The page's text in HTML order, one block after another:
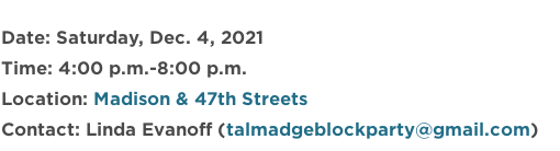
Date: Saturday, Dec. 4, 2021
Time: 4:00 p.m.-8:00 p.m.
Location: Madison & 47th Streets
Contact: Linda Evanoff (talmadgeblockparty@gmail.com)